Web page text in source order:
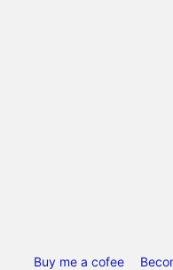
Buy me a cofee